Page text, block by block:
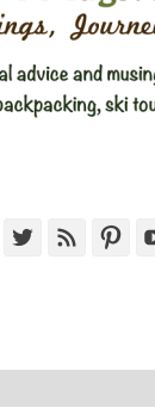
FacebookTwitterFeed